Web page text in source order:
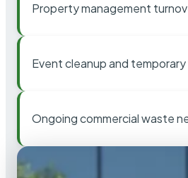
Property management
Event cleanup and
Ongoing commercial waste